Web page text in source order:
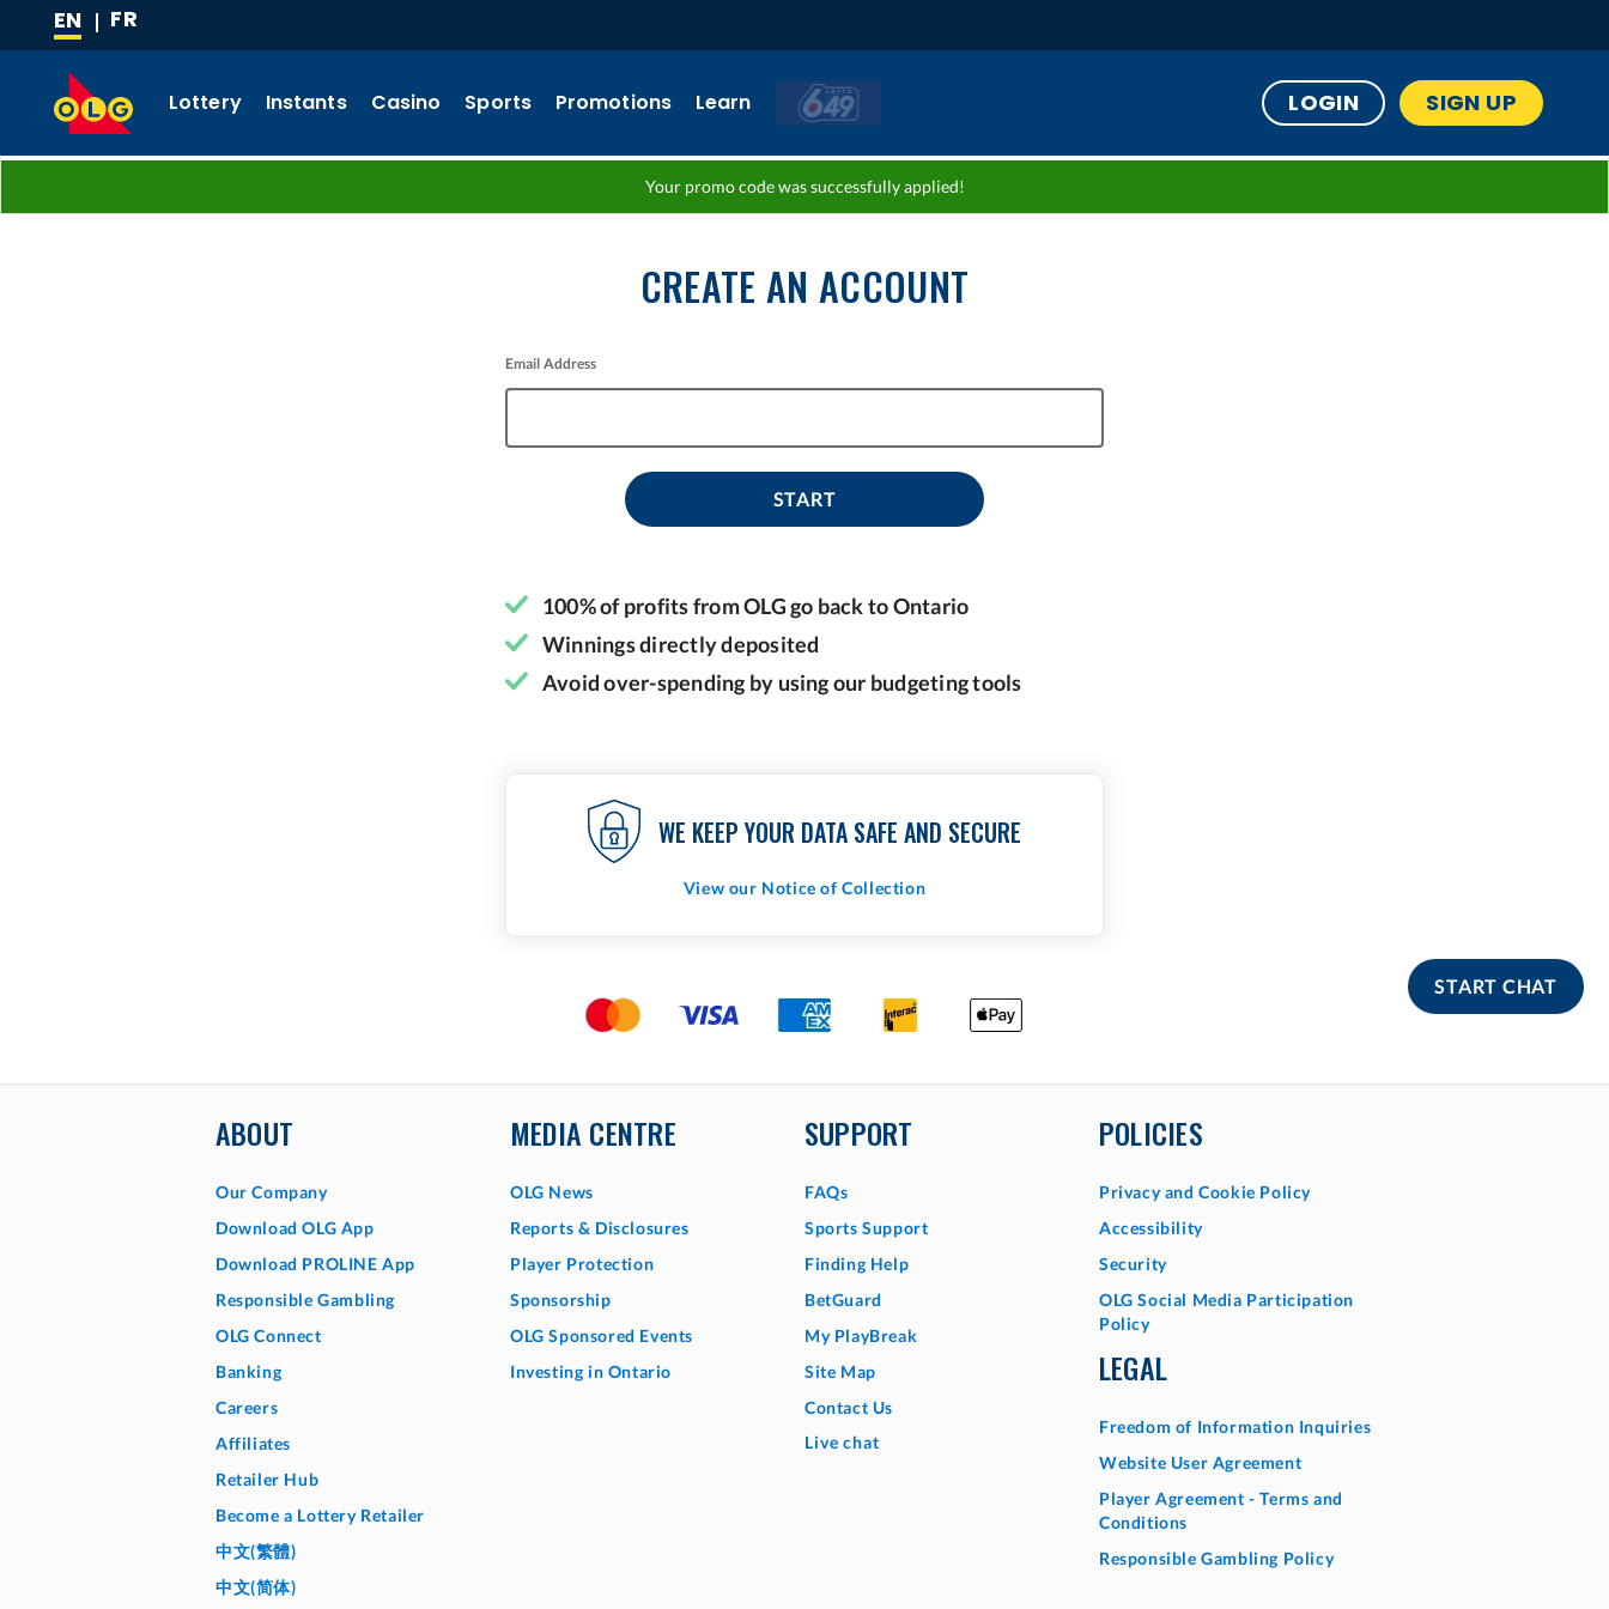
SKIP
CONTENT
EN
(CURRENT
LANGUAGE)
FR
Lottery Instants Casino Sports Promotions Learn LOGIN SIGN UP
Your promo code was successfully applied!
CREATE AN ACCOUNT
Email Address
START
100% of profits from OLG go back to Ontario
Winnings directly deposited
Avoid over-spending by using our budgeting tools
WE KEEP YOUR DATA SAFE AND SECURE
View our Notice of Collection
START CHAT
ABOUT
Our Company
Download OLG App
Download PROLINE App
Responsible Gambling
OLG Connect
Banking
Careers
Affiliates
Retailer Hub
Become a Lottery Retailer
中文(繁體)
中文(简体)
MEDIA CENTRE
OLG News
Reports & Disclosures
Player Protection
Sponsorship
OLG Sponsored Events
Investing in Ontario
SUPPORT
FAQs
Sports Support
Finding Help
BetGuard
My PlayBreak
Site Map
Contact Us
Live chat
POLICIES
Privacy and Cookie Policy
Accessibility
Security
OLG Social Media Participation
Policy
LEGAL
Freedom of Information Inquiries
Website User Agreement
Player Agreement - Terms and
Conditions
Responsible Gambling Policy